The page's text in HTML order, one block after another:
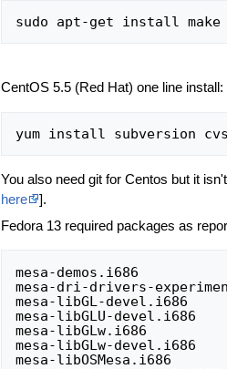
CentOS 5.5 (Red Hat) one line install:
You also need git for Centos but it
here
].
Fedora 13 required packages as
mesa-demos.i686
mesa-dri-drivers-
mesa-libGL-
mesa-libGLU-
mesa-libGLw.i686
mesa-libGLw-
mesa-